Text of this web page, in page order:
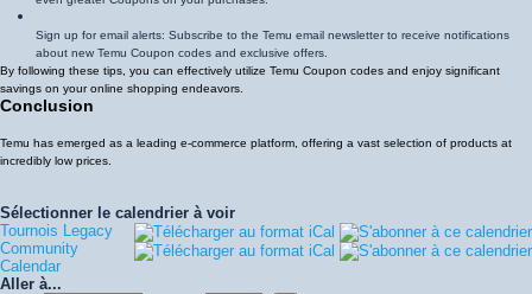
Sign up for email alerts: Subscribe to the Temu email newsletter to receive notifications
about new Temu Coupon codes and exclusive offers.
By following these tips, you can effectively utilize Temu Coupon codes and enjoy significant
savings on your online shopping endeavors.
Conclusion
Temu has emerged as a leading e-commerce platform, offering a vast selection of products at
incredibly low prices.
Sélectionner le calendrier à voir
Tournois Legacy
Community
Calendar
Aller à...